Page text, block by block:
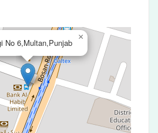
No 6,Multan,Punjab
×